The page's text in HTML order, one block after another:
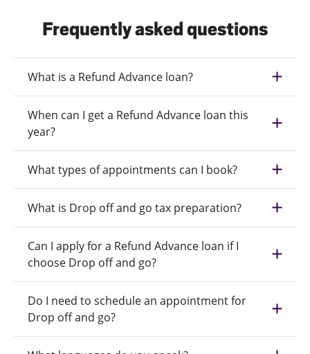
Frequently asked questions
What is a Refund Advance loan?
When can I get a Refund Advance loan this
year?
What types of appointments can I book?
What is Drop off and go tax preparation?
Can I apply for a Refund Advance loan if I
choose Drop off and go?
Do I need to schedule an appointment for
Drop off and go?